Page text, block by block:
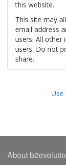
this website.
This site may
email address
users. All other
users. Do not
share.
Use
About